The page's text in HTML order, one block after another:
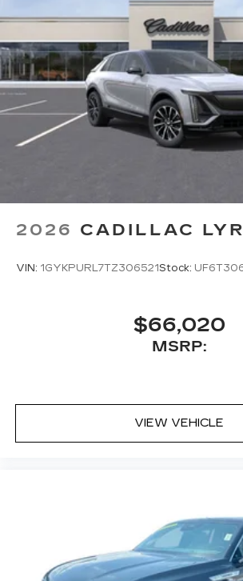
2026 CADILLAC
VIN: 1GYKPURL7TZ306521Stock:
$66,020
MSRP:
VIEW VEHICLE